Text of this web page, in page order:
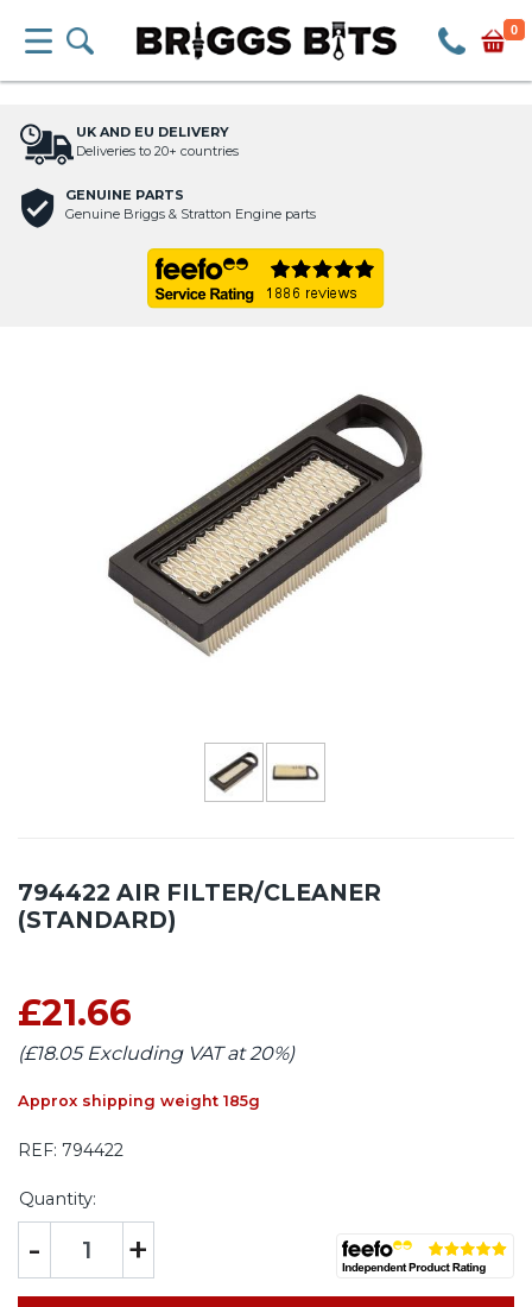
0
UK AND EU DELIVERY
Deliveries to 20+ countries
GENUINE PARTS
Genuine Briggs & Stratton Engine parts
794422 AIR FILTER/CLEANER
(STANDARD)
£21.66
(£18.05 Excluding VAT at 20%)
Approx shipping weight 185g
REF: 794422
Quantity:
- +